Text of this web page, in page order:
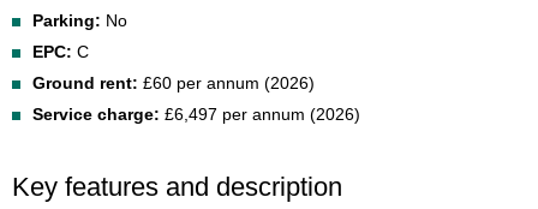
Parking: No
EPC: C
Ground rent: £60 per annum (2026)
Service charge: £6,497 per annum (2026)
Key features and description